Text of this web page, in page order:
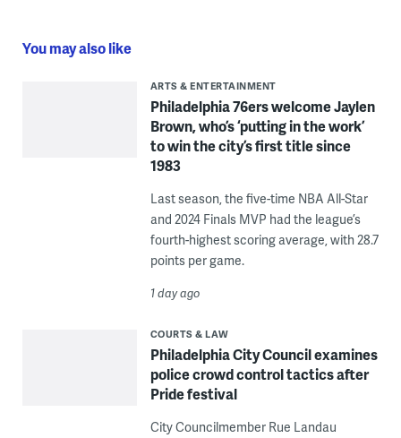
You may also like
ARTS & ENTERTAINMENT
Philadelphia 76ers welcome Jaylen
Brown, who’s ‘putting in the work’
to win the city’s first title since
1983
Last season, the five-time NBA All-Star
and 2024 Finals MVP had the league’s
fourth-highest scoring average, with 28.7
points per game.
1 day ago
COURTS & LAW
Philadelphia City Council examines
police crowd control tactics after
Pride festival
City Councilmember Rue Landau